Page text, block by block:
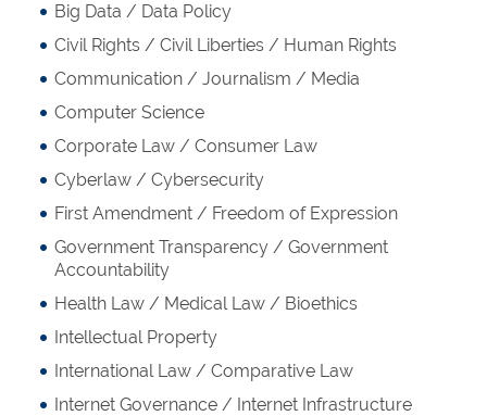
Big Data / Data Policy
Civil Rights / Civil Liberties / Human Rights
Communication / Journalism / Media
Computer Science
Corporate Law / Consumer Law
Cyberlaw / Cybersecurity
First Amendment / Freedom of Expression
Government Transparency / Government
Accountability
Health Law / Medical Law / Bioethics
Intellectual Property
International Law / Comparative Law
Internet Governance / Internet Infrastructure